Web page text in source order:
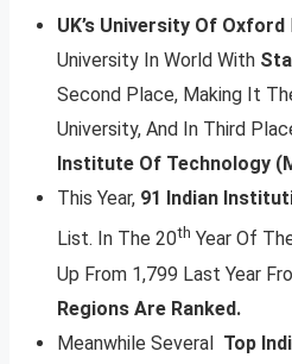
UK’s University Of Oxford
University In World With
Second Place, Making It
University, And In Third
Institute Of Technology
This Year, 91 Indian
List. In The 20th Year Of
Up From 1,799 Last Year
Regions Are Ranked.
Meanwhile Several Top